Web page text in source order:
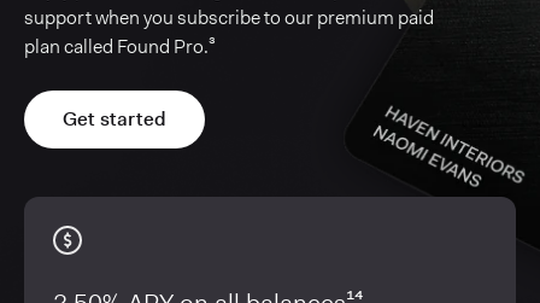
support when you subscribe to our premium paid
plan called Found Pro.³
Get started